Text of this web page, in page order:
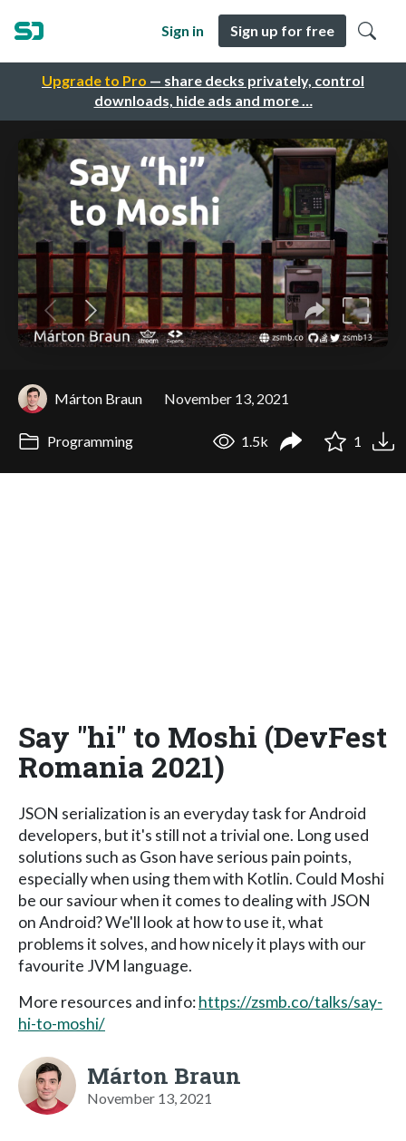
Upgrade to Pro — share decks privately, control
downloads, hide ads and more …
Sign in Sign up for free
Márton Braun November 13, 2021
Programming 1.5k 1
Say "hi" to Moshi (DevFest
Romania 2021)
JSON serialization is an everyday task for Android
developers, but it's still not a trivial one. Long used
solutions such as Gson have serious pain points,
especially when using them with Kotlin. Could Moshi
be our saviour when it comes to dealing with JSON
on Android? We'll look at how to use it, what
problems it solves, and how nicely it plays with our
favourite JVM language.
More resources and info:https://zsmb.co/talks/say-
hi-to-moshi/
Márton Braun
November 13, 2021